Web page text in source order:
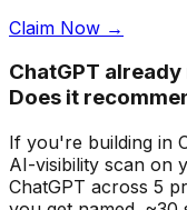
Claim Now →
ChatGPT
Does it
If you're building in
AI-visibility scan on
ChatGPT across 5